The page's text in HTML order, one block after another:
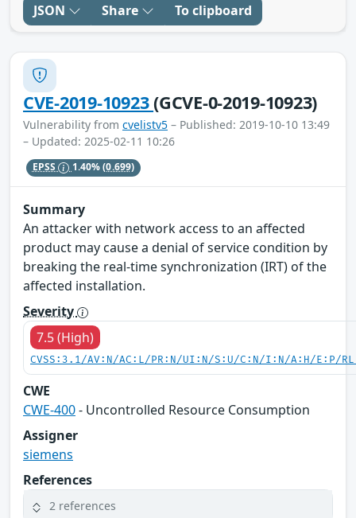
JSON Share To clipboard
CVE-2019-10923(GCVE-0-2019-10923)
Vulnerability from cvelistv5 – Published: 2019-10-10 13:49
– Updated: 2025-02-11 10:26
EPSS 1.40%(0.699)
Summary
An attacker with network access to an affected
product may cause a denial of service condition by
breaking the real-time synchronization (IRT) of the
affected installation.
Severity
7.5 (High)
CVSS:3.1/AV:N/AC:L/PR:N/UI:N/S:U/C:N/I:N/A:H/E:P/
CWE
CWE-400- Uncontrolled Resource Consumption
Assigner
siemens
References
2 references